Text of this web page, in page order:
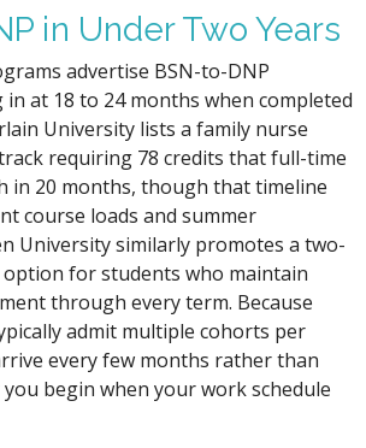
in Under Two Years
advertise BSN-to-DNP
in at 18 to 24 months when completed
University lists a family nurse
requiring 78 credits that full-time
in 20 months, though that timeline
course loads and summer
University similarly promotes a two-
option for students who maintain
through every term. Because
admit multiple cohorts per
every few months rather than
begin when your work schedule